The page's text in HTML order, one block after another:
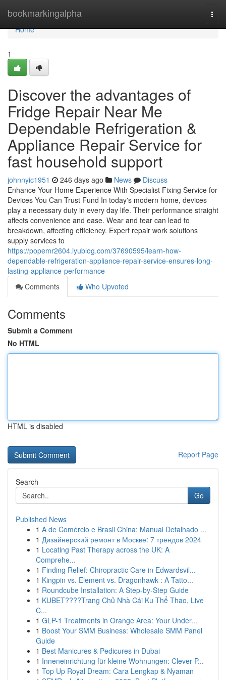
bookmarkingalpha
Home
Home
1
Discover the advantages of
Fridge Repair Near Me
Dependable Refrigeration &
Appliance Repair Service for
fast household support
johnnyic1951 246 days ago News
Discuss
Enhance Your Home Experience With Specialist Fixing Service for
Devices You Can Trust Fund In today's modern home, devices
play a necessary duty in every day life. Their performance straight
affects convenience and ease. Wear and tear can lead to
breakdown, affecting efficiency. Expert repair work solutions
supply services to
https://popemr2604.iyublog.com/37690595/learn-how-
dependable-refrigeration-appliance-repair-service-ensures-long-
lasting-appliance-performance
Comments
Who Upvoted
Comments
Submit a Comment
No HTML
HTML is disabled
Report Page
Search
Go
Published News
1 A de Comércio e Brasil China: Manual Detalhado ...
1 Дизайнерский ремонт в Москве: 7 трендов 2024
1 Locating Past Therapy across the UK: A
Comprehe...
1 Finding Relief: Chiropractic Care in Edwardsvil...
1 Kingpin vs. Element vs. Dragonhawk : A Tatto...
1 Roundcube Installation: A Step-by-Step Guide
1 KUBET????️Trang Chủ Nhà Cái Ku Thể Thao, Live
C...
1 GLP-1 Treatments in Orange Area: Your Under...
1 Boost Your SMM Business: Wholesale SMM Panel
Guide
1 Best Manicures & Pedicures in Dubai
1 Inneneinrichtung für kleine Wohnungen: Clever P...
1 Top Up Royal Dream: Cara Lengkap & Nyaman